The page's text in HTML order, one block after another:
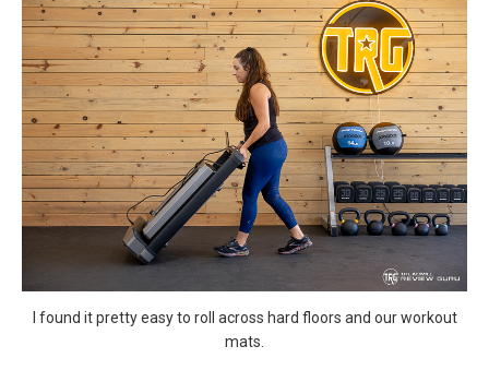
I found it pretty easy to roll across hard floors and our workout
mats.